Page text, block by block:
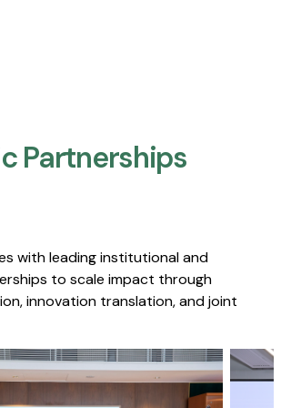
Partnerships​
with leading institutional and
to scale impact through
innovation translation, and joint